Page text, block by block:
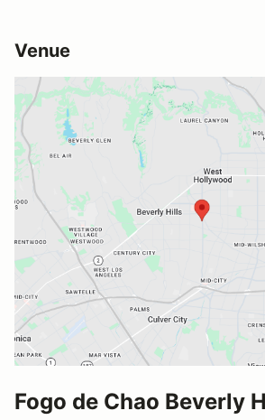
Venue
Fogo de Chao Beverly